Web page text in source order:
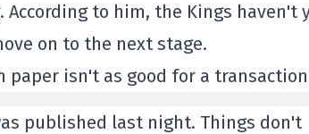
. According to him, the Kings haven't
on to the next stage.
paper isn't as good for a
published last night. Things don't